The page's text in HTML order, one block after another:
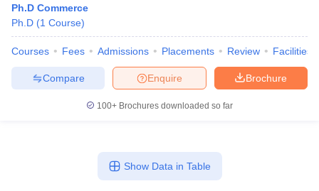
Ph.D Commerce
Ph.D (1 Course)
Courses Fees Admissions Placements Review Facilities
Brochure
Enquire
Compare
100+ Brochures downloaded so far
Show Data in Table